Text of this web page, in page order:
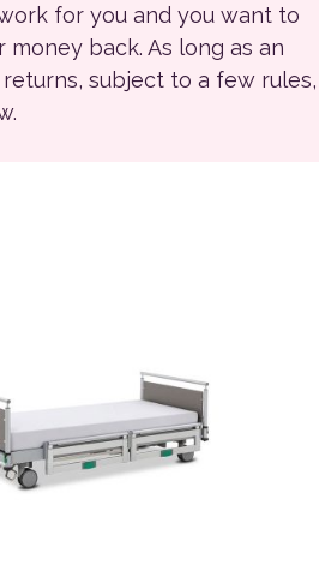
for you and you want to
back. As long as an
subject to a few rules,